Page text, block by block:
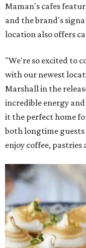
Maman's cafes
and the brand's
location also offers
"We're so excited to
with our newest
Marshall in the
incredible energy
it the perfect home
both longtime guests
enjoy coffee,